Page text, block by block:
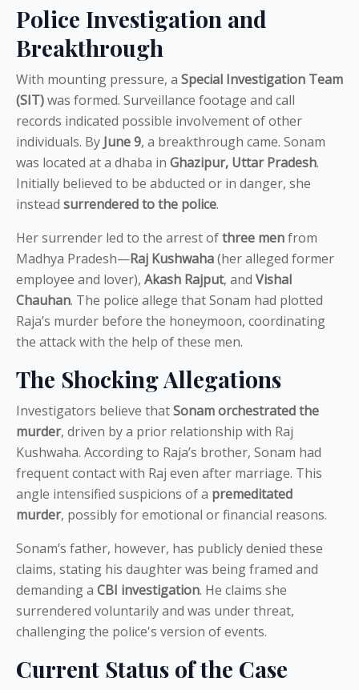
Police Investigation and
Breakthrough
With mounting pressure, a Special Investigation Team
(SIT)was formed. Surveillance footage and call
records indicated possible involvement of other
individuals. By June 9, a breakthrough came. Sonam
was located at a dhaba in Ghazipur, Uttar Pradesh.
Initially believed to be abducted or in danger, she
instead surrendered to the police.
Her surrender led to the arrest ofthree menfrom
Madhya Pradesh—Raj Kushwaha(her alleged former
employee and lover), Akash Rajput, and Vishal
Chauhan. The police allege that Sonam had plotted
Raja’s murder before the honeymoon, coordinating
the attack with the help of these men.
The Shocking Allegations
Investigators believe thatSonam orchestrated the
murder, driven by a prior relationship with Raj
Kushwaha. According to Raja’s brother, Sonam had
frequent contact with Raj even after marriage. This
angle intensified suspicions of a premeditated
murder, possibly for emotional or financial reasons.
Sonam’s father, however, has publicly denied these
claims, stating his daughter was being framed and
demanding a CBI investigation. He claims she
surrendered voluntarily and was under threat,
challenging the police's version of events.
Current Status of the Case